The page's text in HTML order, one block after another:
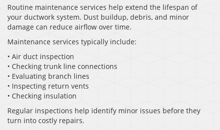
Routine maintenance services help extend the lifespan of
your ductwork system. Dust buildup, debris, and minor
damage can reduce airflow over time.
Maintenance services typically include:
• Air duct inspection
• Checking trunk line connections
• Evaluating branch lines
• Inspecting return vents
• Checking insulation
Regular inspections help identify minor issues before they
turn into costly repairs.